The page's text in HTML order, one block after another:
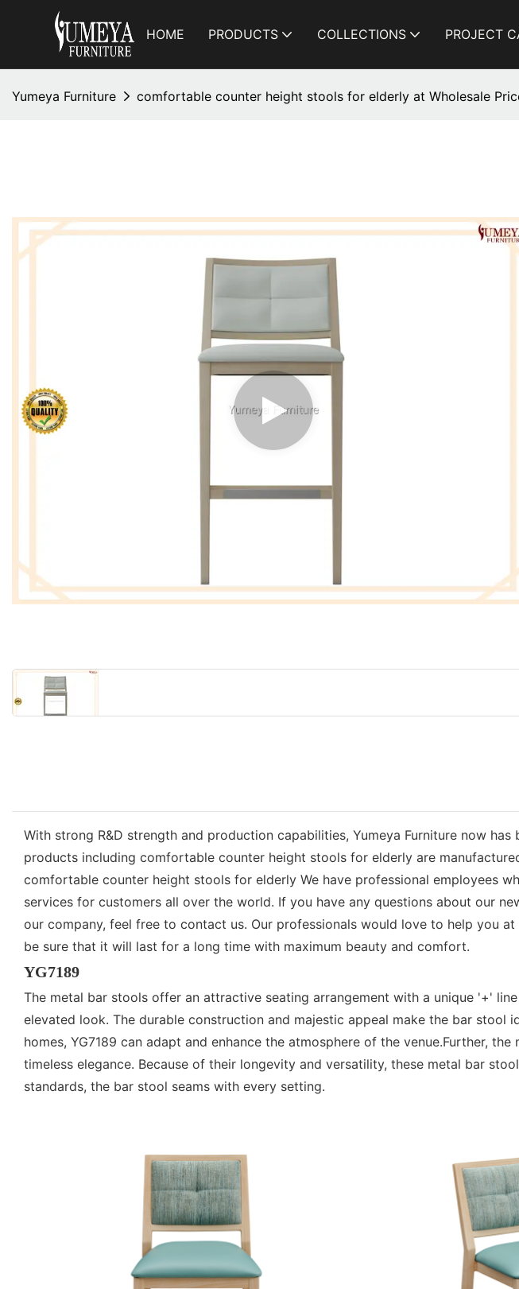
HOME PRODUCTS COLLECTIONS PROJECT
Yumeya Furniture comfortable counter height stools for elderly at Wholesale
With strong R&D strength and production capabilities, Yumeya Furniture now
products including comfortable counter height stools for elderly are
comfortable counter height stools for elderly We have professional employees
services for customers all over the world. If you have any questions about our
our company, feel free to contact us. Our professionals would love to help you
be sure that it will last for a long time with maximum beauty and comfort.
YG7189
The metal bar stools offer an attractive seating arrangement with a unique '+'
elevated look. The durable construction and majestic appeal make the bar stool
homes, YG7189 can adapt and enhance the atmosphere of the venue.Further,
timeless elegance. Because of their longevity and versatility, these metal bar
standards, the bar stool seams with every setting.